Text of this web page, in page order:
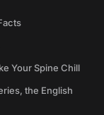
Your Spine Chill
the English